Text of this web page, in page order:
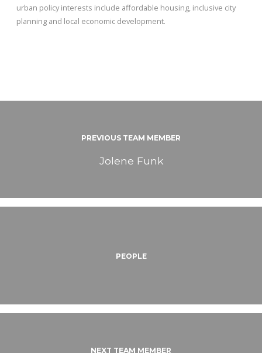
urban policy interests include affordable housing, inclusive city
planning and local economic development.
PREVIOUS TEAM MEMBER
Jolene Funk
PEOPLE
NEXT TEAM MEMBER